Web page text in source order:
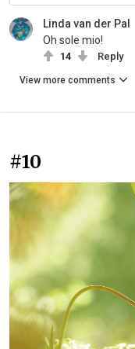
Linda van der Pal
Oh sole mio!
14 Reply
View more comments
#10